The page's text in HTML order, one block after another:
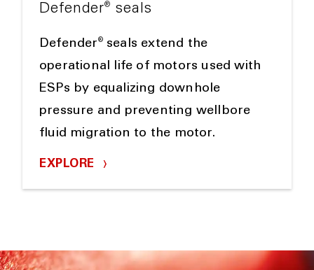
Defender® seals
Defender ®seals extend the
operational life of motors used with
ESPs by equalizing downhole
pressure and preventing wellbore
fluid migration to the motor.
EXPLORE